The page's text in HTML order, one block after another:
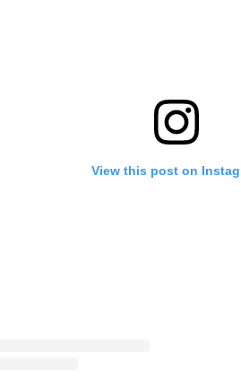
View this post on